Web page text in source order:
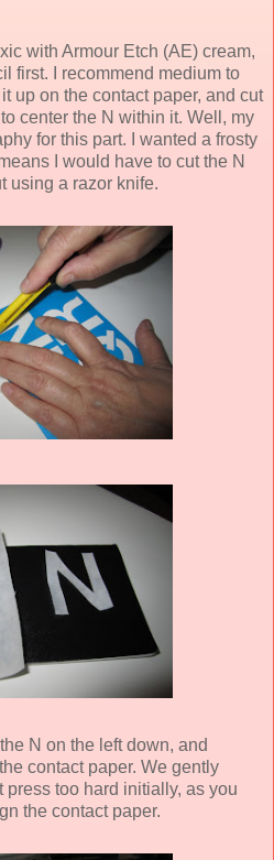
with Armour Etch (AE) cream,
first. I recommend medium to
up on the contact paper, and cut
center the N within it. Well, my
for this part. I wanted a frosty
I would have to cut the N
using a razor knife.
N on the left down, and
contact paper. We gently
too hard initially, as you
the contact paper.